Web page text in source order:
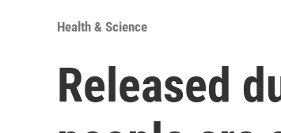
Health & Science
Released